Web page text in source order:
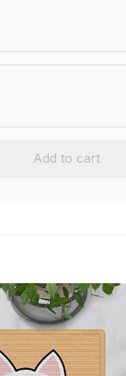
Add to cart